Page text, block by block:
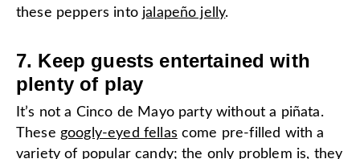
these peppers into jalapeño jelly.
7. Keep guests entertained with
plenty of play
It’s not a Cinco de Mayo party without a piñata.
These googly-eyed fellas come pre-filled with a
variety of popular candy; the only problem is, they